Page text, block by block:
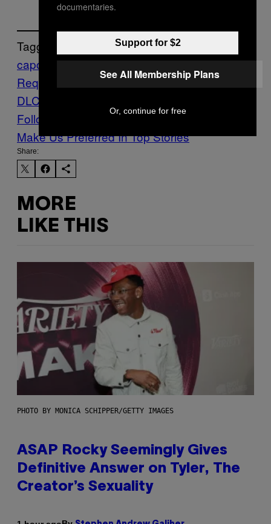
Tagged:
capcom RE9 resident evil Resident Evil
Requiem
Resident Evil Requiem
DLC
Follow Us On Discover
Make Us Preferred In Top Stories
Share:
MORE
LIKE THIS
PHOTO BY MONICA SCHIPPER/GETTY IMAGES
ASAP Rocky Seemingly Gives
Definitive Answer on Tyler, The
Creator’s Sexuality
documentaries.
Support for $2
See All Membership Plans
Or, continue for free